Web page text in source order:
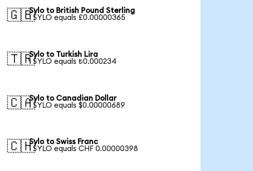
🇬🇧Sylo to British Pound Sterling
1 SYLO equals £0.00000365
🇹🇷Sylo to Turkish Lira
1 SYLO equals ₺0.000234
🇨🇦Sylo to Canadian Dollar
1 SYLO equals $0.00000689
🇨🇭Sylo to Swiss Franc
1 SYLO equals CHF 0.00000398